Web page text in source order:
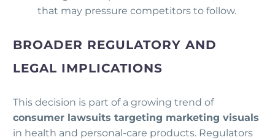
that may pressure competitors to follow.
BROADER REGULATORY AND
LEGAL IMPLICATIONS
This decision is part of a growing trend of
consumer lawsuits targeting marketing visuals
in health and personal-care products. Regulators